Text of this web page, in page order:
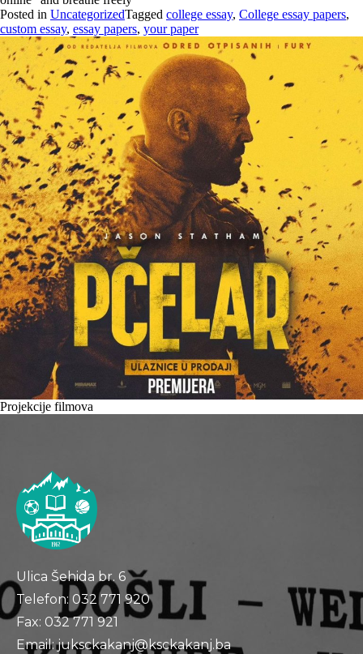
Posted in UncategorizedTagged college essay, College essay papers,
custom essay, essay papers, your paper
Projekcije filmova
Ulica Šehida br. 6
Telefon: 032 771 920
Fax: 032 771 921
Email: juksckakanj@ksckakanj.ba